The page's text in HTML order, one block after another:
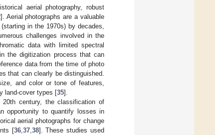
aerial photography, robust
]. Aerial photographs are a valuable
in the 1970s) by decades,
challenges involved in the
data with limited spectral
the digitization process that can
data from the time of photo
that can clearly be distinguished.
and color or tone of features,
land-cover types [35].
20th century, the classification of
opportunity to quantify losses in
aerial photographs for change
[36, 37, 38]. These studies used